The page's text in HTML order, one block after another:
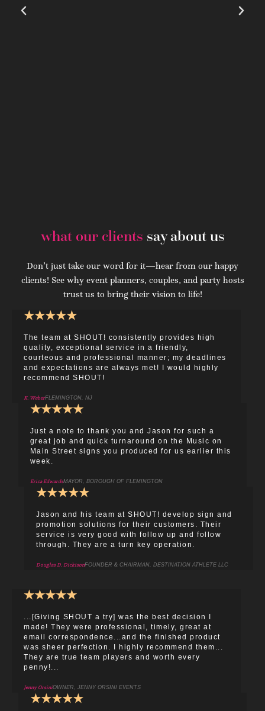
what our clients say about us
Don’t just take our word for it—hear from our happy
clients! See why event planners, couples, and party hosts
trust us to bring their vision to life!
★★★★★
The team at SHOUT! consistently provides high
quality, exceptional service in a friendly,
courteous and professional manner; my deadlines
and expectations are always met! I would highly
recommend SHOUT!
K. WeberFLEMINGTON, NJ
★★★★★
Just a note to thank you and Jason for such a
great job and quick turnaround on the Music on
Main Street signs you produced for us earlier this
week.
Erica EdwardsMAYOR, BOROUGH OF FLEMINGTON
★★★★★
Jason and his team at SHOUT! develop sign and
promotion solutions for their customers. Their
service is very good with follow up and follow
through. They are a turn key operation.
Douglas D. DickisonFOUNDER & CHAIRMAN, DESTINATION ATHLETE LLC
★★★★★
...[Giving SHOUT a try] was the best decision I
made! They were professional, timely, great at
email correspondence...and the finished product
was sheer perfection. I highly recommend them...
They are true team players and worth every
penny!...
Jenny OrsiniOWNER, JENNY ORSINI EVENTS
★★★★★